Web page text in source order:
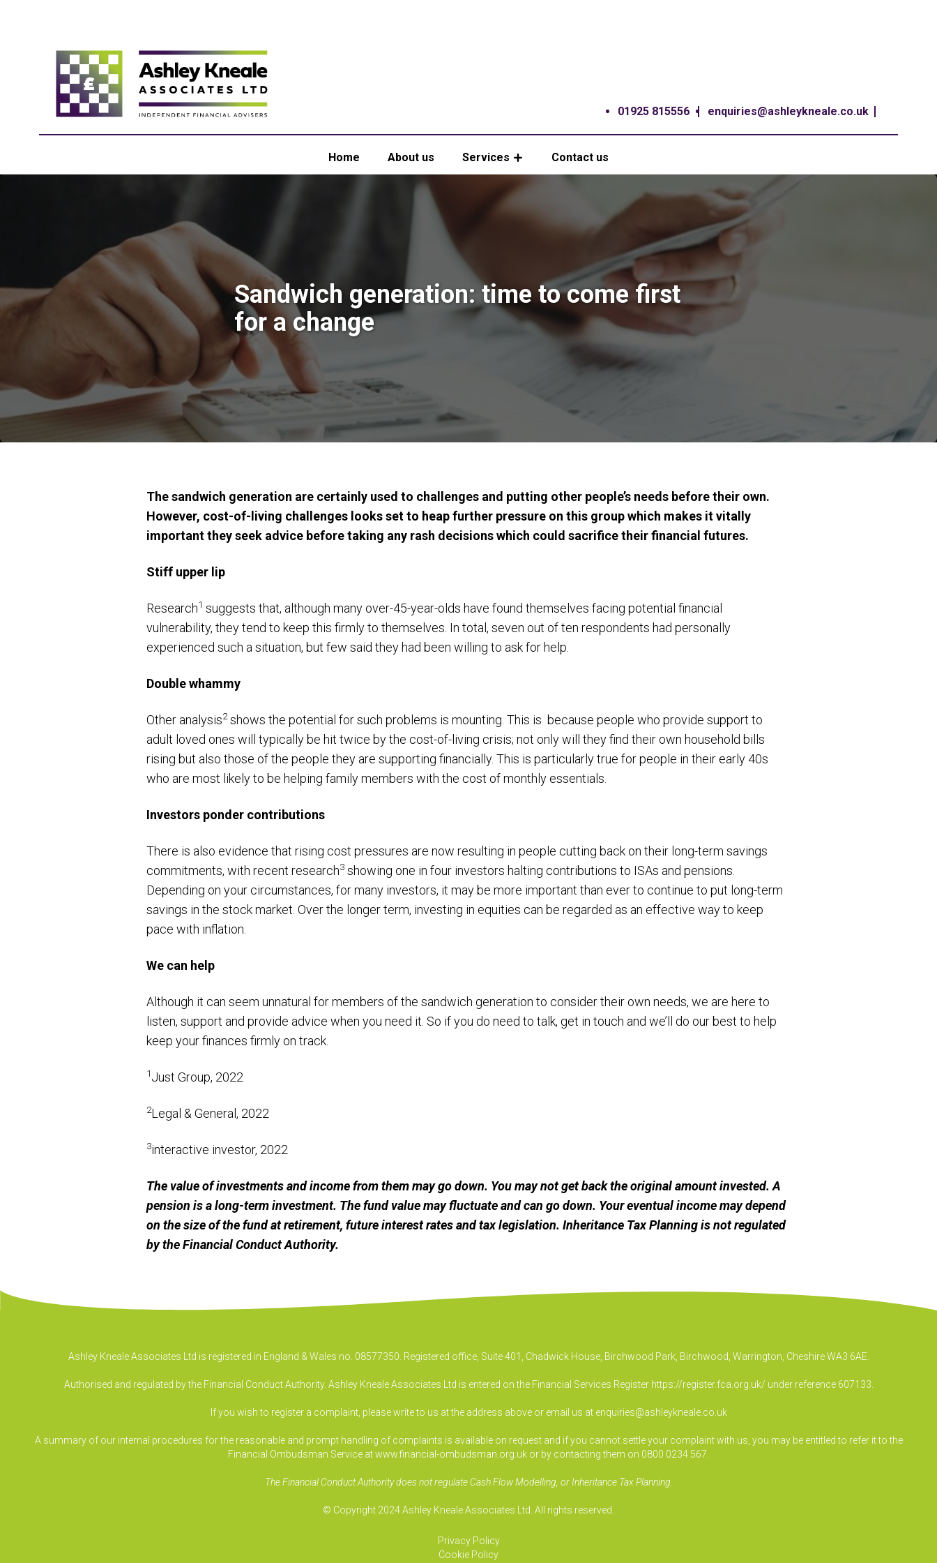
01925 815556 enquiries@ashleykneale.co.uk
Home About us Services Contact us
Sandwich generation: time to come first
for a change
The sandwich generation are certainly used to challenges and putting other people’s needs before their own.
However, cost-of-living challenges looks set to heap further pressure on this group which makes it vitally
important they seek advice before taking any rash decisions which could sacrifice their financial futures.
Stiff upper lip
Research1 suggests that, although many over-45-year-olds have found themselves facing potential financial
vulnerability, they tend to keep this firmly to themselves. In total, seven out of ten respondents had personally
experienced such a situation, but few said they had been willing to ask for help.
Double whammy
Other analysis2shows the potential for such problems is mounting. This is because people who provide support to
adult loved ones will typically be hit twice by the cost-of-living crisis; not only will they find their own household bills
rising but also those of the people they are supporting financially. This is particularly true for people in their early 40s
who are most likely to be helping family members with the cost of monthly essentials.
Investors ponder contributions
There is also evidence that rising cost pressures are now resulting in people cutting back on their long-term savings
commitments, with recent research3 showing one in four investors halting contributions to ISAs and pensions.
Depending on your circumstances, for many investors, it may be more important than ever to continue to put long-term
savings in the stock market. Over the longer term, investing in equities can be regarded as an effective way to keep
pace with inflation.
We can help
Although it can seem unnatural for members of the sandwich generation to consider their own needs, we are here to
listen, support and provide advice when you need it. So if you do need to talk, get in touch and we’ll do our best to help
keep your finances firmly on track.
1Just Group, 2022
2Legal & General, 2022
3interactive investor, 2022
The value of investments and income from them may go down. You may not get back the original amount invested. A
pension is a long-term investment. The fund value may fluctuate and can go down. Your eventual income may depend
on the size of the fund at retirement, future interest rates and tax legislation. Inheritance Tax Planning is not regulated
by the Financial Conduct Authority.
Ashley Kneale Associates Ltd is registered in England & Wales no. 08577350. Registered office, Suite 401, Chadwick House, Birchwood Park, Birchwood, Warrington, Cheshire WA3 6AE.
Authorised and regulated by the Financial Conduct Authority. Ashley Kneale Associates Ltd is entered on the Financial Services Register https://register.fca.org.uk/ under reference 607133.
If you wish to register a complaint, please write to us at the address above or email us at enquiries@ashleykneale.co.uk
A summary of our internal procedures for the reasonable and prompt handling of complaints is available on request and if you cannot settle your complaint with us, you may be entitled to refer it to the
Financial Ombudsman Service at www.financial-ombudsman.org.uk or by contacting them on 0800 0234 567.
The Financial Conduct Authority does not regulate Cash Flow Modelling, or Inheritance Tax Planning.
© Copyright 2024 Ashley Kneale Associates Ltd. All rights reserved.
Privacy Policy
Cookie Policy